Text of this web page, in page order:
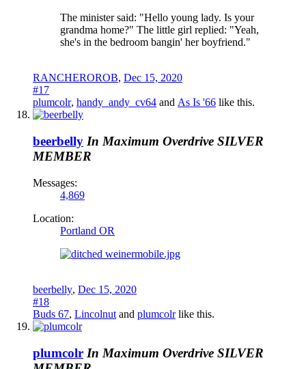
The minister said: "Hello young lady. Is your
grandma home?" The little girl replied: "Yeah,
she's in the bedroom bangin' her boyfriend."
RANCHEROROB, Dec 15, 2020
#17
plumcolr, handy_andy_cv64 and As Is '66 like this.
beerbelly In Maximum Overdrive SILVER
MEMBER
Messages:
4,869
Location:
Portland OR
beerbelly, Dec 15, 2020
#18
Buds 67, Lincolnut and plumcolrlike this.
plumcolr In Maximum Overdrive SILVER